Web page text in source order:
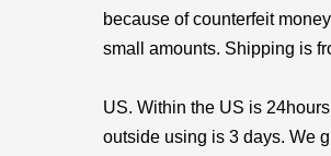
because of counterfeit
small amounts. Shipping is
US. Within the US is
outside using is 3 days. We